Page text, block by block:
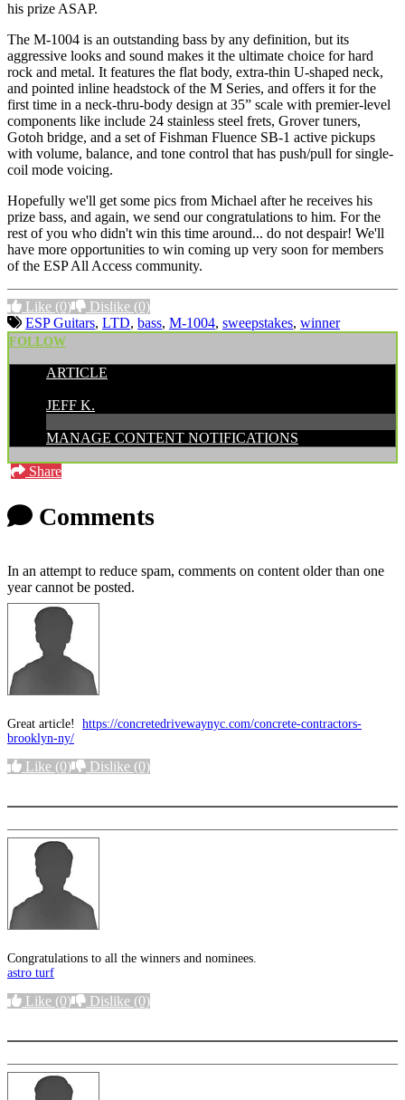
his prize ASAP.
The M-1004 is an outstanding bass by any definition, but its
aggressive looks and sound makes it the ultimate choice for hard
rock and metal. It features the flat body, extra-thin U-shaped neck,
and pointed inline headstock of the M Series, and offers it for the
first time in a neck-thru-body design at 35” scale with premier-level
components like include 24 stainless steel frets, Grover tuners,
Gotoh bridge, and a set of Fishman Fluence SB-1 active pickups
with volume, balance, and tone control that has push/pull for single-
coil mode voicing.
Hopefully we'll get some pics from Michael after he receives his
prize bass, and again, we send our congratulations to him. For the
rest of you who didn't win this time around... do not despair! We'll
have more opportunities to win coming up very soon for members
of the ESP All Access community.
Like (0) Dislike (0)
ESP Guitars, LTD, bass, M-1004, sweepstakes, winner
FOLLOW
ARTICLE
JEFF K.
MANAGE CONTENT NOTIFICATIONS
Share
Comments
In an attempt to reduce spam, comments on content older than one
year cannot be posted.
Great article! https://concretedrivewaynyc.com/concrete-contractors-
brooklyn-ny/
Like (0) Dislike (0)
Congratulations to all the winners and nominees.
astro turf
Like (0) Dislike (0)